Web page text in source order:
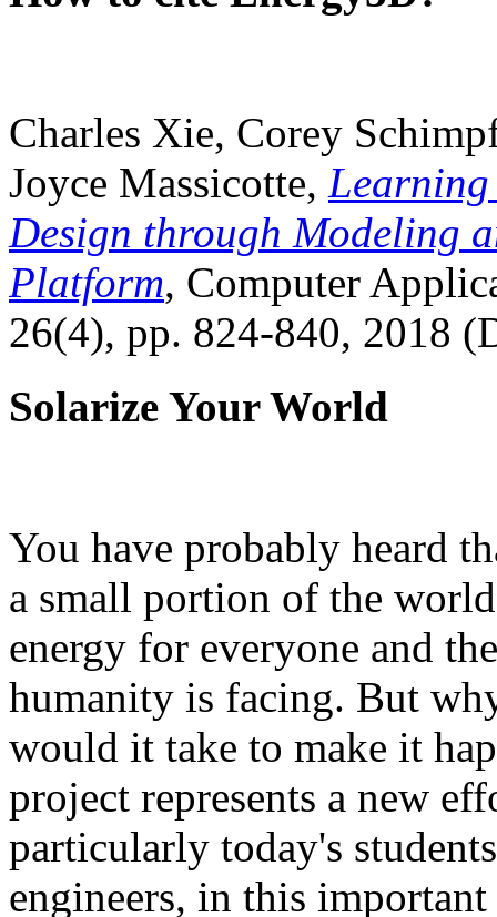
Charles Xie, Corey
Joyce Massicotte, Learning
Design through Modeling
Platform, Computer
26(4), pp. 824-840, 2018
Solarize Your World
You have probably heard
a small portion of the
energy for everyone and
humanity is facing. But
would it take to make it
project represents a new
particularly today's
engineers, in this